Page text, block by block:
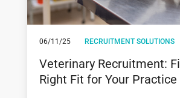
06/11/25 RECRUITMENT SOLUTIONS
Veterinary Recruitment:
Right Fit for Your Practice